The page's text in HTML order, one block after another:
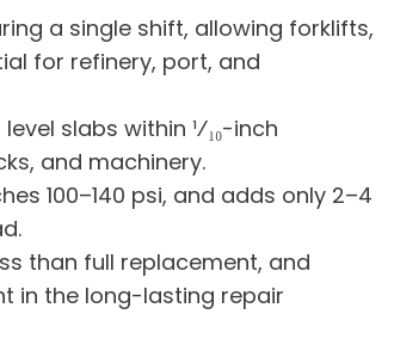
a single shift, allowing forklifts,
for refinery, port, and
slabs within ¹⁄₁₀-inch
and machinery.
100–140 psi, and adds only 2–4
than full replacement, and
in the long-lasting repair